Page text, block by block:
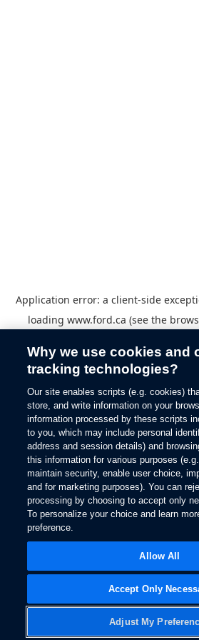
Application error: a client-side
loading www.ford.ca (see the
Why we use cookies and
tracking technologies?
Our site enables scripts (e.g. cookies)
store, and write information on your
information processed by these scripts
to you, which may include personal
address and session details) and
this information for various purposes
maintain security, enable user choice,
and for marketing purposes). You can
processing by choosing to accept only
To personalize your choice and learn
preference.
Adjust My
Accept Only
Allow All